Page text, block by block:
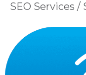
SEO Services